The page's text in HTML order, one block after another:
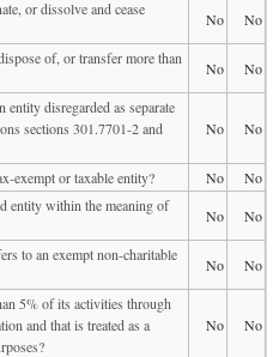
or dissolve and cease
No
No
of, or transfer more than
No
No
disregarded as separate
sections 301.7701-2 and
No No
exempt or taxable entity? No
No
entity within the meaning of
No
No
to an exempt non-charitable
No
No
5% of its activities through
and that is treated as a
No No